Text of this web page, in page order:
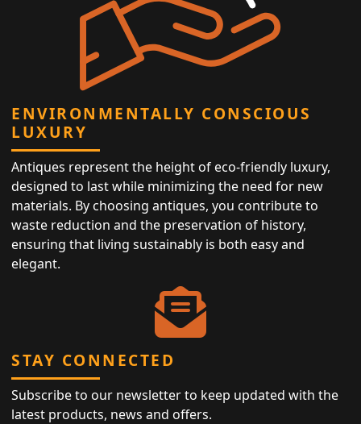
ENVIRONMENTALLY CONSCIOUS
LUXURY
Antiques represent the height of eco-friendly luxury,
designed to last while minimizing the need for new
materials. By choosing antiques, you contribute to
waste reduction and the preservation of history,
ensuring that living sustainably is both easy and
elegant.
STAY CONNECTED
Subscribe to our newsletter to keep updated with the
latest products, news and offers.